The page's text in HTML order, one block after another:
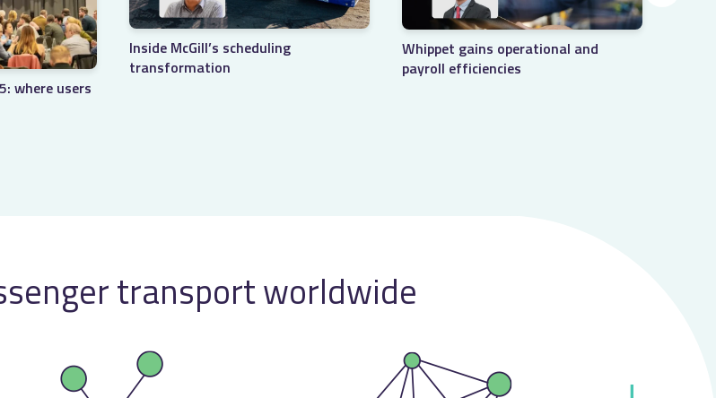
where users
Inside McGill’s scheduling
transformation
Whippet gains operational and
payroll efficiencies
transport worldwide